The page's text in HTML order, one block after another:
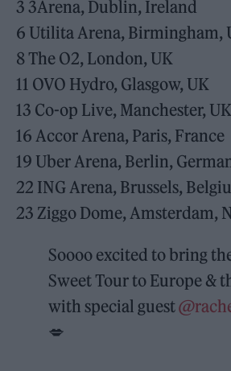
3 3Arena, Dublin, Ireland
6 Utilita Arena, Birmingham,
8 The O2, London, UK
11 OVO Hydro, Glasgow, UK
13 Co-op Live, Manchester, UK
16 Accor Arena, Paris, France
19 Uber Arena, Berlin,
22 ING Arena, Brussels,
23 Ziggo Dome, Amsterdam,
Soooo excited to bring
Sweet Tour to Europe &
with special guest
💋